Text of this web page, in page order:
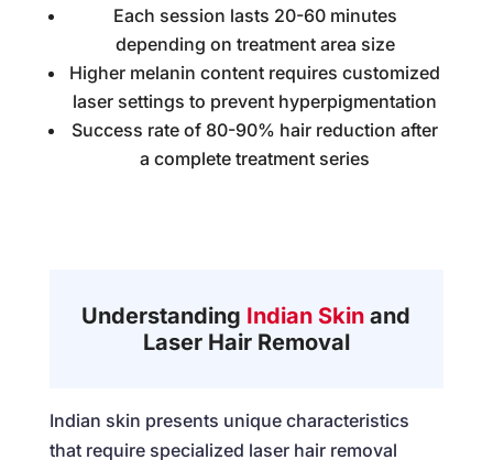
Each session lasts 20-60 minutes
depending on treatment area size
Higher melanin content requires customized
laser settings to prevent hyperpigmentation
Success rate of 80-90% hair reduction after
a complete treatment series
Understanding Indian Skinand
Laser Hair Removal
Indian skin presents unique characteristics
that require specialized laser hair removal